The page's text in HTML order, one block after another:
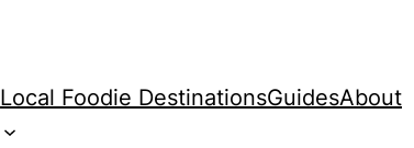
Local Foodie DestinationsGuidesAbout